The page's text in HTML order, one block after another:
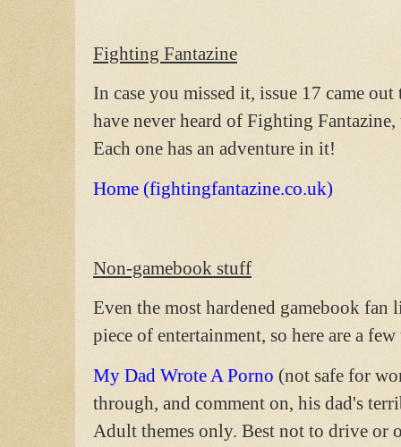
Fighting Fantazine
In case you missed it, issue 17 came
have never heard of Fighting
Each one has an adventure in it!
Home (fightingfantazine.co.uk)
Non-gamebook stuff
Even the most hardened gamebook
piece of entertainment, so here are a
My Dad Wrote A Porno (not safe for
through, and comment on, his dad's
Adult themes only. Best not to drive or